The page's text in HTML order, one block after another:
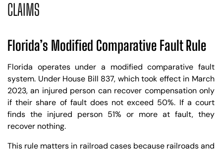
CLAIMS
Florida’s Modified Comparative Fault Rule
Florida operates under a modified comparative fault
system. Under House Bill 837, which took effect in March
2023, an injured person can recover compensation only
if their share of fault does not exceed 50%. If a court
finds the injured person 51% or more at fault, they
recover nothing.
This rule matters in railroad cases because railroads and